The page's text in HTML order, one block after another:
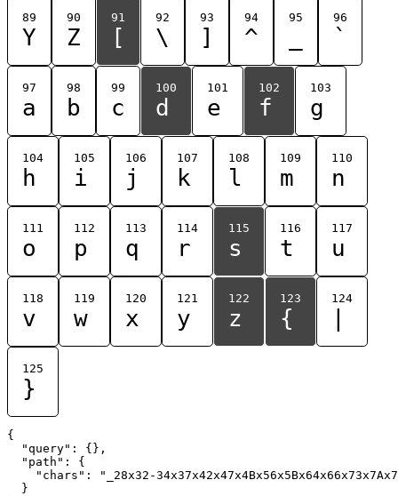
89
Y
90
Z
91
[
92
\
93
]
94
^
95 96
`
97
a
98
b
99
c
100
d
101
e
102
f
103
g
104
h
105
i
106
j
107
k
108
l
109
m
110
n
111
o
112
p
113
q
114
r
115
s
116
t
117
u
118
v
119
w
120
x
121
y
122
z
123
{
124
125
}
{
  "query": {},
  "path": {
"chars": "_28x32-
  }